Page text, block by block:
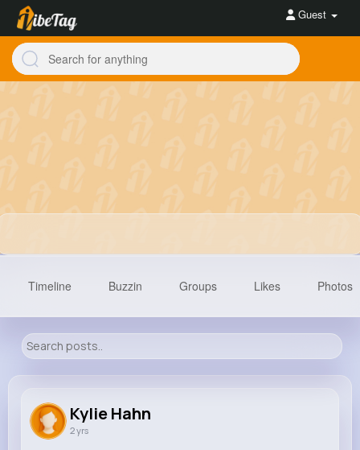
Guest
Timeline Buzzin Groups Likes Photos
Kylie Hahn
2 yrs